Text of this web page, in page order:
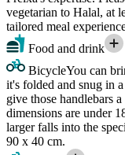
vegetarian to Halal, at
tailored meal
Food and drink
BicycleYou can
it's folded and snug in
give those handlebars
dimensions are under
larger falls into the
90 x 40 cm.